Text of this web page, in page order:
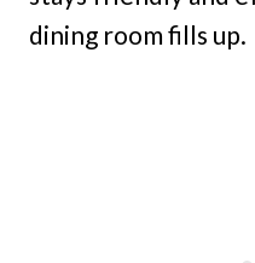
dining room fills up.